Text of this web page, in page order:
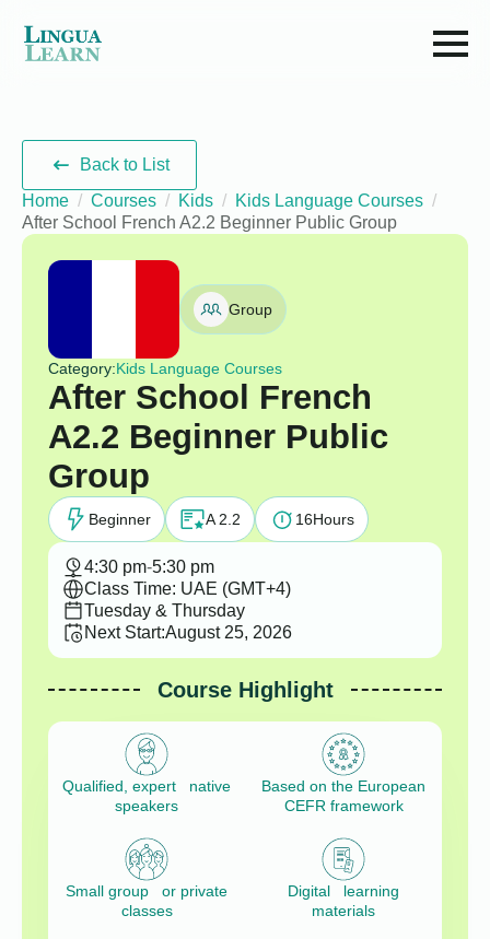
Back to List
Home
Courses Kids
Kids Language Courses
After School French A2.2 Beginner Public Group
Group
Category:Kids Language Courses
After School French
A2.2 Beginner Public
Group
Beginner A 2.2 16Hours
4:30 pm-5:30 pm
Class Time: UAE (GMT+4)
Tuesday & Thursday
Next Start:August 25, 2026
Course Highlight
Qualified, expert native
speakers
Based on the European
CEFR framework
Small group or private
classes
Digital learning
materials